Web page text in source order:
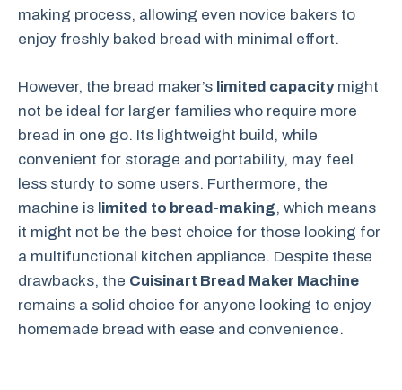
making process, allowing even novice bakers to
enjoy freshly baked bread with minimal effort.
However, the bread maker’s limited capacitymight
not be ideal for larger families who require more
bread in one go. Its lightweight build, while
convenient for storage and portability, may feel
less sturdy to some users. Furthermore, the
machine is limited to bread-making, which means
it might not be the best choice for those looking for
a multifunctional kitchen appliance. Despite these
drawbacks, the Cuisinart Bread Maker Machine
remains a solid choice for anyone looking to enjoy
homemade bread with ease and convenience.